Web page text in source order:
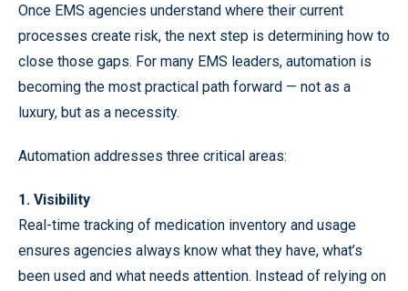
Once EMS agencies understand where their current
processes create risk, the next step is determining how to
close those gaps. For many EMS leaders, automation is
becoming the most practical path forward — not as a
luxury, but as a necessity.
Automation addresses three critical areas:
1. Visibility
Real-time tracking of medication inventory and usage
ensures agencies always know what they have, what’s
been used and what needs attention. Instead of relying on